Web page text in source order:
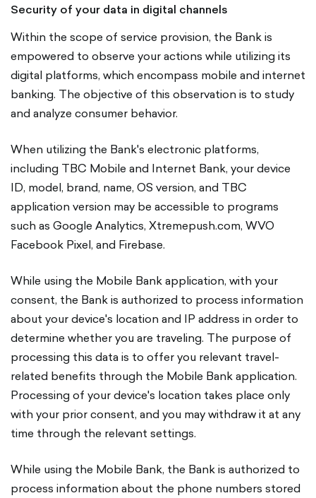
Security of your data in digital channels
Within the scope of service provision, the Bank is
empowered to observe your actions while utilizing its
digital platforms, which encompass mobile and internet
banking. The objective of this observation is to study
and analyze consumer behavior.
When utilizing the Bank's electronic platforms,
including TBC Mobile and Internet Bank, your device
ID, model, brand, name, OS version, and TBC
application version may be accessible to programs
such as Google Analytics, Xtremepush.com, WVO
Facebook Pixel, and Firebase.
While using the Mobile Bank application, with your
consent, the Bank is authorized to process information
about your device's location and IP address in order to
determine whether you are traveling. The purpose of
processing this data is to offer you relevant travel-
related benefits through the Mobile Bank application.
Processing of your device's location takes place only
with your prior consent, and you may withdraw it at any
time through the relevant settings.
While using the Mobile Bank, the Bank is authorized to
process information about the phone numbers stored